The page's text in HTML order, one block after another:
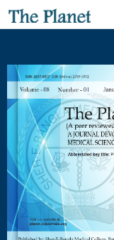
Association of